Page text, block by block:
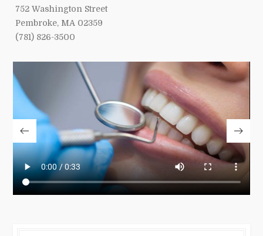
752 Washington Street
Pembroke, MA 02359
(781) 826-3500